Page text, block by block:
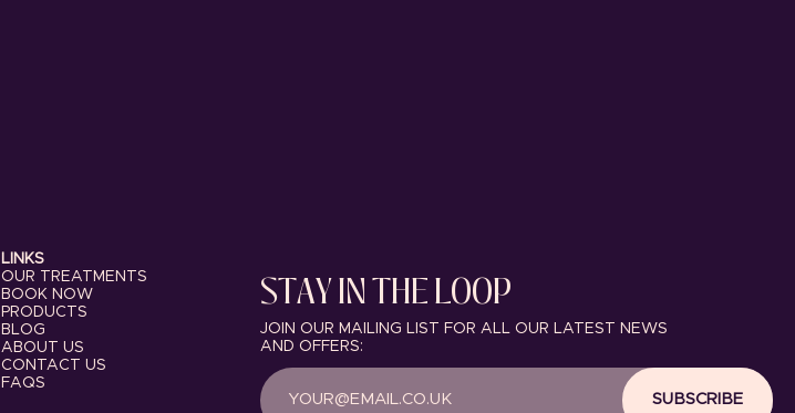
LINKS
OUR TREATMENTS
BOOK NOW
PRODUCTS
BLOG
ABOUT US
CONTACT US
FAQS
SUBSCRIBE
STAY IN THE LOOP
JOIN OUR MAILING LIST FOR ALL OUR LATEST NEWS
AND OFFERS: